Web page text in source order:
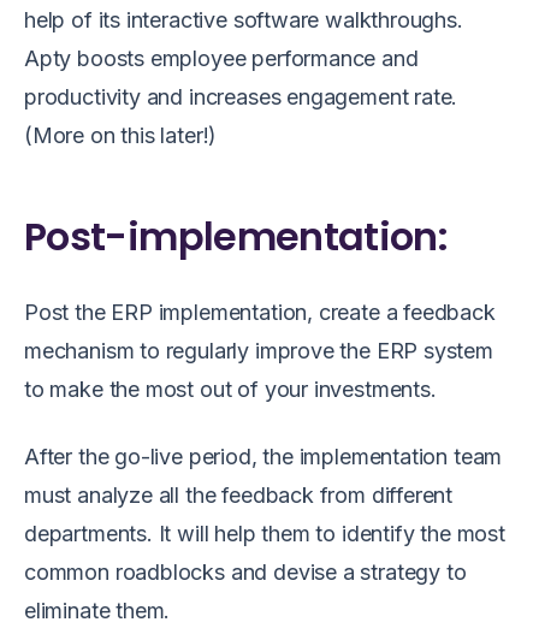
help of its interactive software walkthroughs.
Apty boosts employee performance and
productivity and increases engagement rate.
(More on this later!)
Post-implementation:
Post the ERP implementation, create a feedback
mechanism to regularly improve the ERP system
to make the most out of your investments.
After the go-live period, the implementation team
must analyze all the feedback from different
departments. It will help them to identify the most
common roadblocks and devise a strategy to
eliminate them.